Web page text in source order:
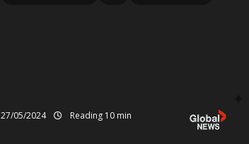
27/05/2024 Reading 10 min